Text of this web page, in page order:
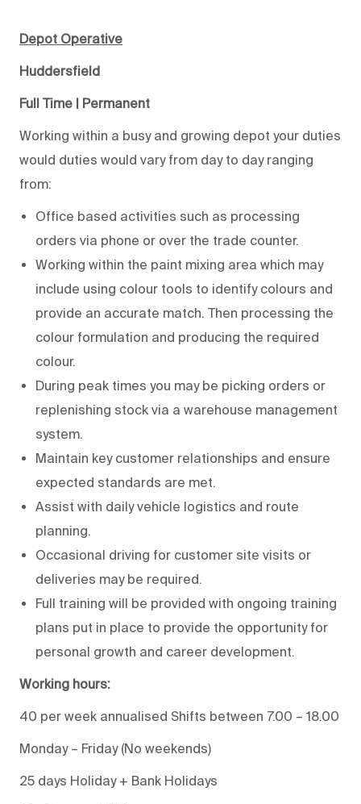
Depot Operative
Huddersfield
Full Time | Permanent
Working within a busy and growing depot your duties
would duties would vary from day to day ranging
from:
Office based activities such as processing
orders via phone or over the trade counter.
Working within the paint mixing area which may
include using colour tools to identify colours and
provide an accurate match. Then processing the
colour formulation and producing the required
colour.
During peak times you may be picking orders or
replenishing stock via a warehouse management
system.
Maintain key customer relationships and ensure
expected standards are met.
Assist with daily vehicle logistics and route
planning.
Occasional driving for customer site visits or
deliveries may be required.
Full training will be provided with ongoing training
plans put in place to provide the opportunity for
personal growth and career development.
Working hours:
40 per week annualised Shifts between 7.00 – 18.00
Monday – Friday (No weekends)
25 days Holiday + Bank Holidays